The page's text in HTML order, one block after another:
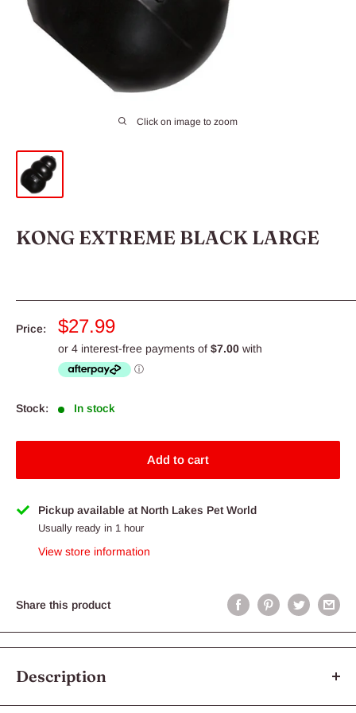
Click on image to zoom
KONG EXTREME BLACK LARGE
Price:
Sale
price
$27.99
Stock: In stock
Add to cart
Pickup available at North Lakes Pet World
Usually ready in 1 hour
View store information
Share this product
Description